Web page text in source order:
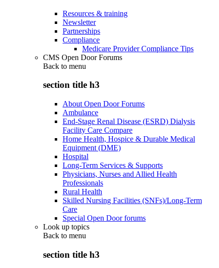
Resources & training
Newsletter
Partnerships
Compliance
Medicare Provider Compliance Tips
CMS Open Door Forums
Back to menu
section title h3
About Open Door Forums
Ambulance
End-Stage Renal Disease (ESRD) Dialysis
Facility Care Compare
Home Health, Hospice & Durable Medical
Equipment (DME)
Hospital
Long-Term Services & Supports
Physicians, Nurses and Allied Health
Professionals
Rural Health
Skilled Nursing Facilities (SNFs)/Long-Term
Care
Special Open Door forums
Look up topics
Back to menu
section title h3